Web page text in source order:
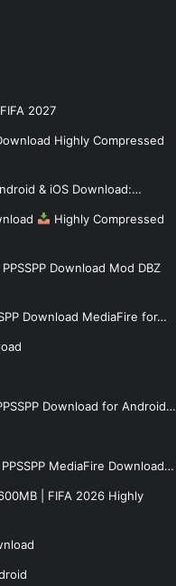
2027
Highly Compressed
& iOS Download:…
Highly Compressed
Download Mod DBZ
Download MediaFire for…
Download for Android…
MediaFire Download…
| FIFA 2026 Highly